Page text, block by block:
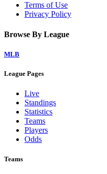
Terms of Use
Privacy Policy
Browse By League
MLB
League Pages
Live
Standings
Statistics
Teams
Players
Odds
Teams